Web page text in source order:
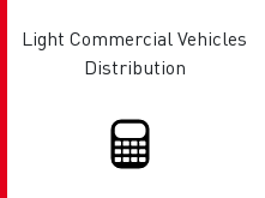
Light Commercial Vehicles
Distribution